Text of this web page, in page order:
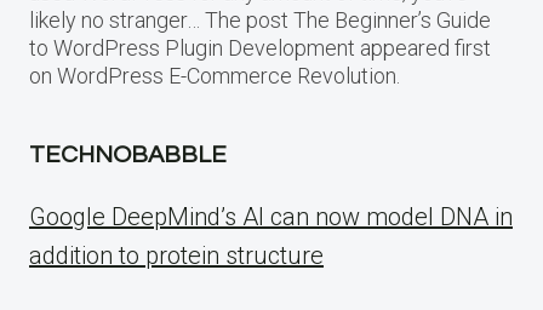
likely no stranger… The post The Beginner’s Guide
to WordPress Plugin Development appeared first
on WordPress E-Commerce Revolution.
TECHNOBABBLE
Google DeepMind’s AI can now model DNA in
addition to protein structure